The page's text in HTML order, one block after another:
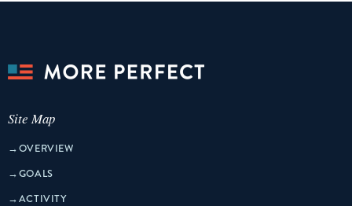
Site Map
→OVERVIEW
→GOALS
→ACTIVITY